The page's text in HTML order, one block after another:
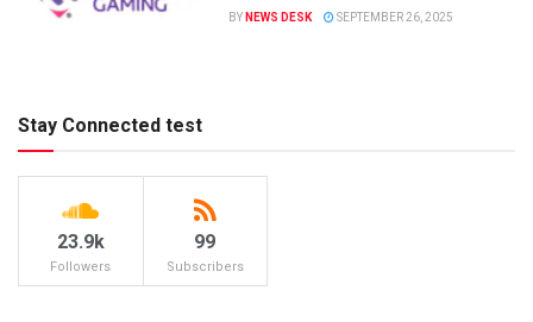
BY NEWS DESK SEPTEMBER 26, 2025
Stay Connected test
23.9k
Followers
99
Subscribers